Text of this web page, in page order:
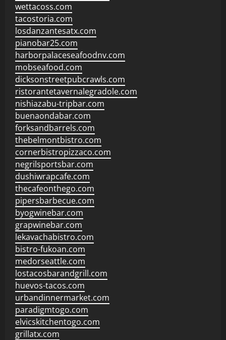
wettacoss.com
tacostoria.com
losdanzantesatx.com
pianobar25.com
harborpalaceseafoodnv.com
mobseafood.com
dicksonstreetpubcrawls.com
ristorantetavernalegradole.com
nishiazabu-tripbar.com
buenaondabar.com
forksandbarrels.com
thebelmontbistro.com
cornerbistropizzaco.com
negrilsportsbar.com
dushiwrapcafe.com
thecafeonthego.com
pipersbarbecue.com
byogwinebar.com
grapwinebar.com
lekavachabistro.com
bistro-fukoan.com
medorseattle.com
lostacosbarandgrill.com
huevos-tacos.com
urbandinnermarket.com
paradigmtogo.com
elvicskitchentogo.com
grillatx.com